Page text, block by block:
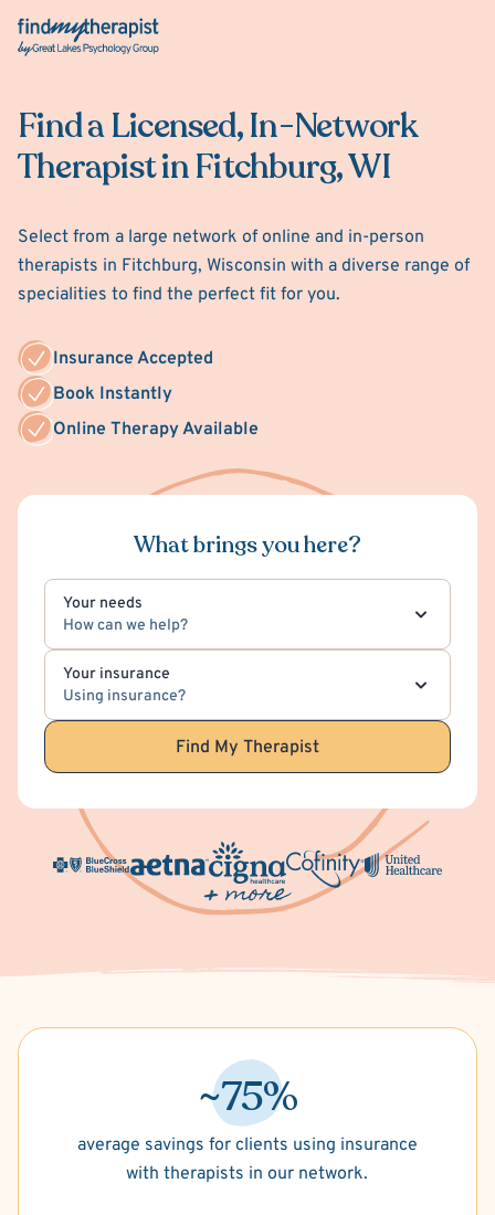
Back Home
Find a Licensed, In-Network
Therapist in Fitchburg, WI
Select from a large network of online and in-person
therapists in Fitchburg, Wisconsin with a diverse range of
specialities to find the perfect fit for you.
Insurance Accepted
Book Instantly
Online Therapy Available
What brings you here?
Your needs
How can we help?
Your insurance
Using insurance?
Find My Therapist
~75%
average savings for clients using insurance
with therapists in our network.